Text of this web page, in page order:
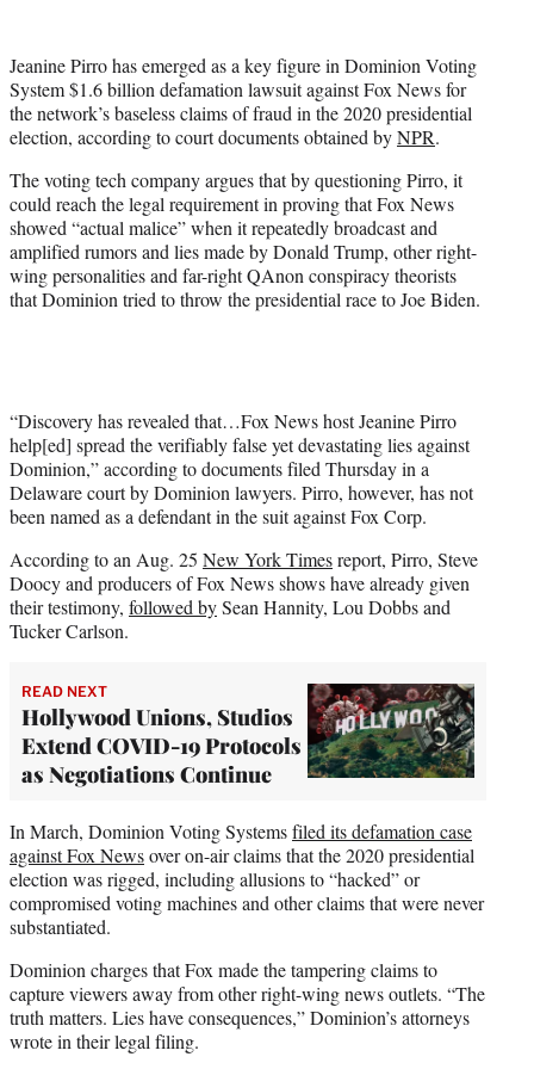
t
e
r
)
Jeanine Pirro has emerged as a key figure in Dominion Voting
System $1.6 billion defamation lawsuit against Fox News for
the network’s baseless claims of fraud in the 2020 presidential
election, according to court documents obtained byNPR.
The voting tech company argues that by questioning Pirro, it
could reach the legal requirement in proving that Fox News
showed “actual malice” when it repeatedly broadcast and
amplified rumors and lies made by Donald Trump, other right-
wing personalities and far-right QAnon conspiracy theorists
that Dominion tried to throw the presidential race to Joe Biden.
“Discovery has revealed that…Fox News host Jeanine Pirro
help[ed] spread the verifiably false yet devastating lies against
Dominion,” according to documents filed Thursday in a
Delaware court by Dominion lawyers. Pirro, however, has not
been named as a defendant in the suit against Fox Corp.
According to an Aug. 25 New York Timesreport, Pirro, Steve
Doocy and producers of Fox News shows have already given
their testimony, followed bySean Hannity, Lou Dobbs and
Tucker Carlson.
READ NEXT
Hollywood Unions, Studios
Extend COVID-19 Protocols
as Negotiations Continue
In March, Dominion Voting Systemsfiled its defamation case
against Fox Newsover on-air claims that the 2020 presidential
election was rigged, including allusions to “hacked” or
compromised voting machines and other claims that were never
substantiated.
Dominion charges that Fox made the tampering claims to
capture viewers away from other right-wing news outlets. “The
truth matters. Lies have consequences,” Dominion’s attorneys
wrote in their legal filing.